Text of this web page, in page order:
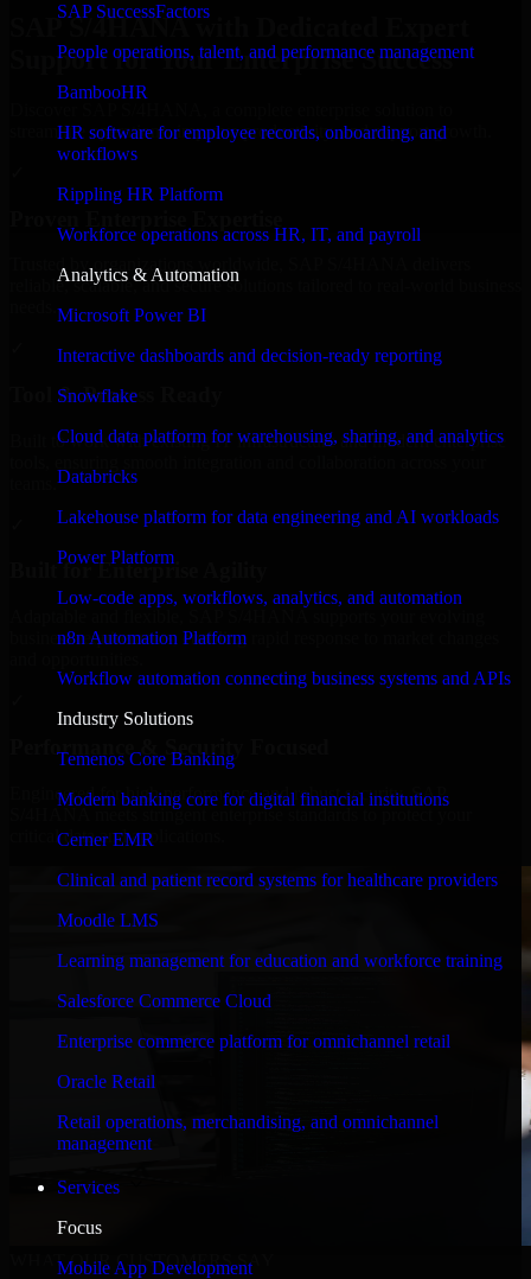
SAP SuccessFactors
People operations, talent, and performance management
BambooHR
HR software for employee records, onboarding, and
workflows
Rippling HR Platform
Workforce operations across HR, IT, and payroll
Analytics & Automation
Microsoft Power BI
Interactive dashboards and decision-ready reporting
Snowflake
Cloud data platform for warehousing, sharing, and analytics
Databricks
Lakehouse platform for data engineering and AI workloads
Power Platform
Low-code apps, workflows, analytics, and automation
n8n Automation Platform
Workflow automation connecting business systems and APIs
Industry Solutions
Temenos Core Banking
Modern banking core for digital financial institutions
Cerner EMR
Clinical and patient record systems for healthcare providers
Moodle LMS
Learning management for education and workforce training
Salesforce Commerce Cloud
Enterprise commerce platform for omnichannel retail
Oracle Retail
Retail operations, merchandising, and omnichannel
management
Services
Focus
Mobile App Development
SAP S/4HANA with Dedicated Expert
Support for Your Enterprise Success
streamline operations, improve productivity, and support growth.
Trusted by organizations worldwide, SAP S/4HANA delivers
reliable, scalable, and secure solutions tailored to real-world business
Tool & Process Ready
Built to work with existing IT infrastructure and modern enterprise
Built for Enterprise Agility
business requirements, enabling rapid response to market changes
Performance & Security Focused
Engineered for high performance and robust security, SAP
S/4HANA meets stringent enterprise standards to protect your
critical data and applications.
WHAT OUR CUSTOMERS SAY